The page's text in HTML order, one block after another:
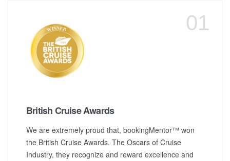
British Cruise Awards
We are extremely proud that, bookingMentor™ won
the British Cruise Awards. The Oscars of Cruise
Industry, they recognize and reward excellence and